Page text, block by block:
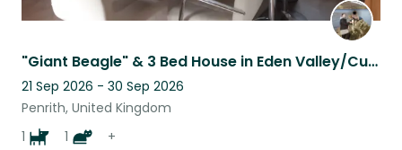
"Giant Beagle" & 3 Bed House in Eden Valley/Cumbria Needing Company
21 Sep 2026 - 30 Sep 2026
Penrith, United Kingdom
1
1 +